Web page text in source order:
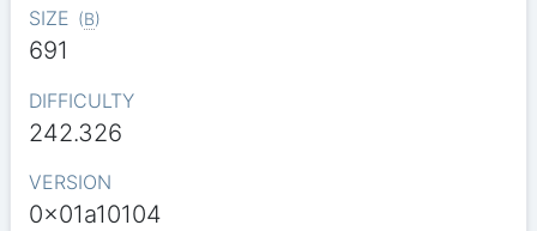
SIZE (B)
691
DIFFICULTY
242.326
VERSION
0x01a10104